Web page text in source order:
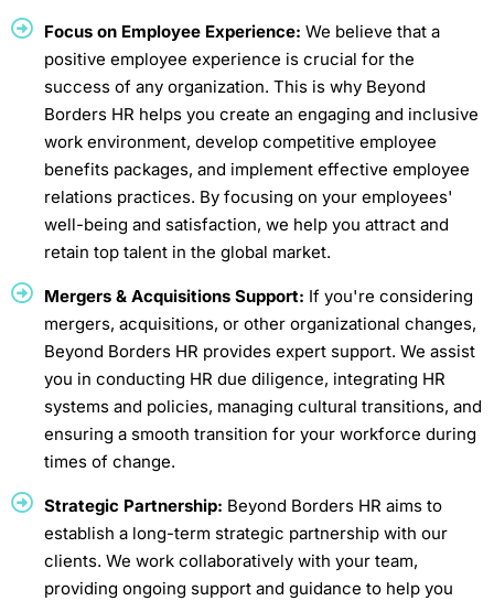
Focus on Employee Experience: We believe that a
positive employee experience is crucial for the
success of any organization. This is why Beyond
Borders HR helps you create an engaging and inclusive
work environment, develop competitive employee
benefits packages, and implement effective employee
relations practices. By focusing on your employees'
well-being and satisfaction, we help you attract and
retain top talent in the global market.
Mergers & Acquisitions Support: If you're considering
mergers, acquisitions, or other organizational changes,
Beyond Borders HR provides expert support. We assist
you in conducting HR due diligence, integrating HR
systems and policies, managing cultural transitions, and
ensuring a smooth transition for your workforce during
times of change.
Strategic Partnership: Beyond Borders HR aims to
establish a long-term strategic partnership with our
clients. We work collaboratively with your team,
providing ongoing support and guidance to help you